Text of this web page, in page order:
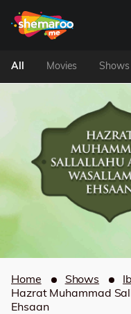
All Movies Shows
Home Shows
Hazrat Muhammad
Ehsaan